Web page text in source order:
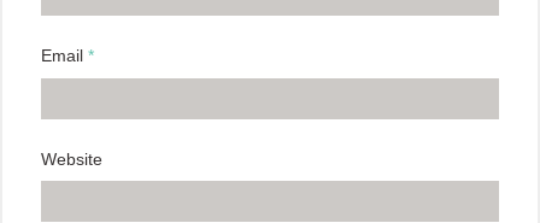
Email *
Website